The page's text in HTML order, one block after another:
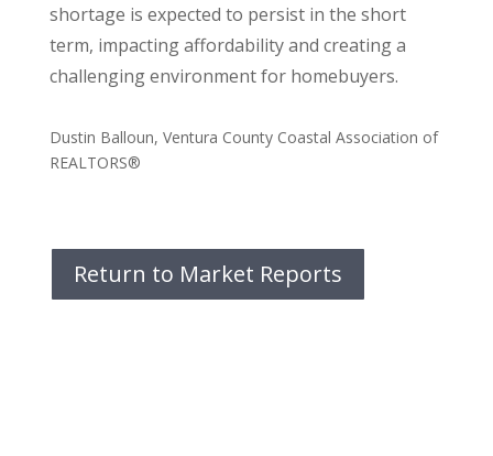
shortage is expected to persist in the short
term, impacting affordability and creating a
challenging environment for homebuyers.
Dustin Balloun, Ventura County Coastal Association of
REALTORS®
Return to Market Reports